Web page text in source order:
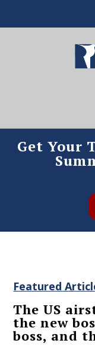
Get Your
Featured
The US
the new
boss, and